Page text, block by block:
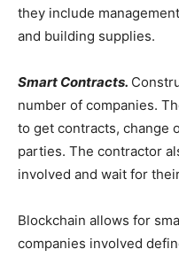
they include
and building supplies.
Smart Contracts.
number of companies.
to get contracts, change
parties. The contractor
involved and wait for
Blockchain allows for
companies involved